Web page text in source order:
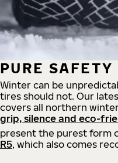
PURE SAFETY
Winter can be
tires should not. Our
covers all northern
grip, silence and eco-
present the purest form
R5, which also comes